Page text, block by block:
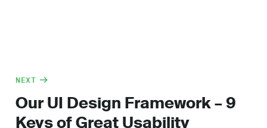
NEXT
Our UI Design Framework – 9
Keys of Great Usability